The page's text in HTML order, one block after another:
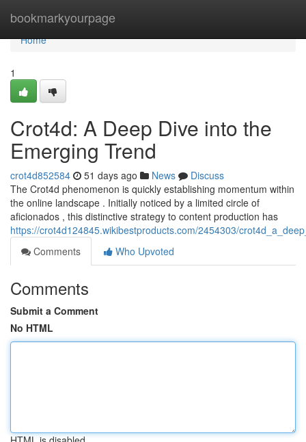
bookmarkyourpage
Home
Home
1
Crot4d: A Deep Dive into the
Emerging Trend
crot4d852584 51 days ago News
Discuss
The Crot4d phenomenon is quickly establishing momentum within
the online landscape . Initially noticed by a limited circle of
aficionados , this distinctive strategy to content production has
https://crot4d124845.wikibestproducts.com/2454303/
Comments
Who Upvoted
Comments
Submit a Comment
No HTML